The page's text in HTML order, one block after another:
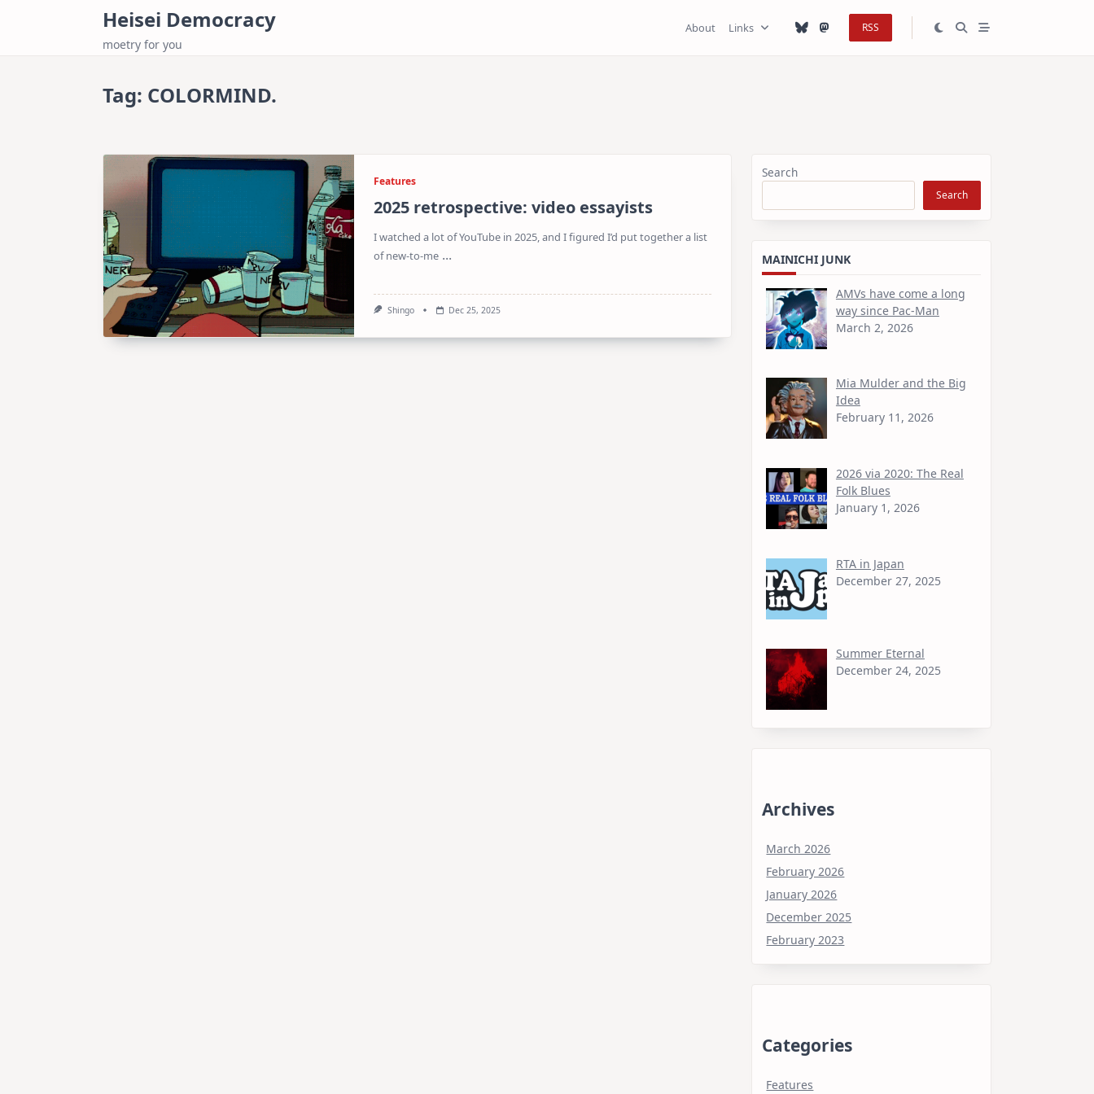
Heisei Democracy
moetry for you
About Links RSS
Tag: COLORMIND.
Features
2025 retrospective: video essayists
I watched a lot of YouTube in 2025, and I figured I’d put together a list
of new-to-me ...
Shingo Dec 25, 2025
Search
Search
MAINICHI JUNK
AMVs have come a long
way since Pac-Man
March 2, 2026
Mia Mulder and the Big
Idea
February 11, 2026
2026 via 2020: The Real
Folk Blues
January 1, 2026
RTA in Japan
December 27, 2025
Summer Eternal
December 24, 2025
Archives
March 2026
February 2026
January 2026
December 2025
February 2023
Categories
Features